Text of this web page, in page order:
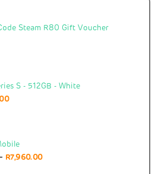
Steam R80 Gift Voucher
S - 512GB - White
R7,960.00